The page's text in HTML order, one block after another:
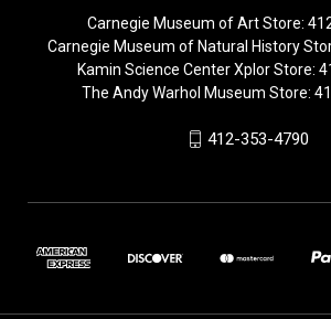
Carnegie Museum of Art Store:
Carnegie Museum of Natural History
Kamin Science Center Xplor Store:
The Andy Warhol Museum Store:
412-353-4790